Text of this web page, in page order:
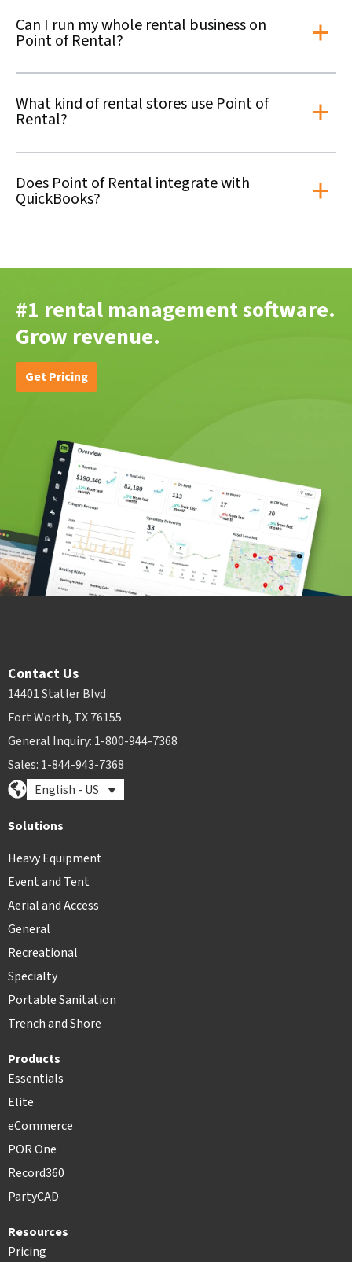
Can I run my whole rental business on
Point of Rental?
What kind of rental stores use Point of
Rental?
Does Point of Rental integrate with
QuickBooks?
#1 rental management software.
Grow revenue.
Get Pricing
Contact Us
14401 Statler Blvd
Fort Worth, TX 76155
General Inquiry: 1-800-944-7368
Sales: 1-844-943-7368
English - US
Solutions
Heavy Equipment
Event and Tent
Aerial and Access
General
Recreational
Specialty
Portable Sanitation
Trench and Shore
Products
Essentials
Elite
eCommerce
POR One
Record360
PartyCAD
Resources
Pricing